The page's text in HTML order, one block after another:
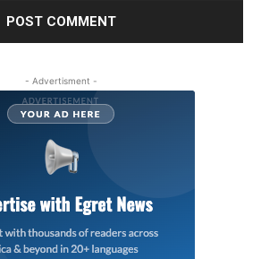
- Advertisment -